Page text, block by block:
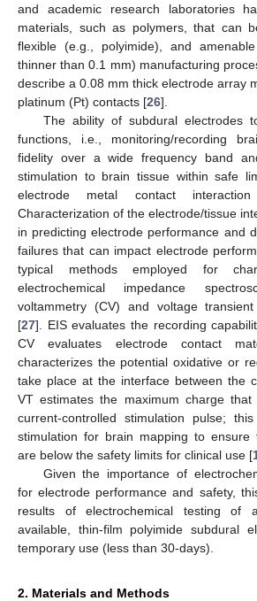
and academic research laboratories
materials, such as polymers, that can
flexible (e.g., polyimide), and
thinner than 0.1 mm) manufacturing
describe a 0.08 mm thick electrode array
platinum (Pt) contacts [26].
The ability of subdural electrodes
functions, i.e., monitoring/recording
fidelity over a wide frequency band
stimulation to brain tissue within safe
electrode metal contact
Characterization of the electrode/tissue
in predicting electrode performance and
failures that can impact electrode
typical methods employed for
electrochemical impedance
voltammetry (CV) and voltage
[27]. EIS evaluates the recording
CV evaluates electrode contact
characterizes the potential oxidative or
take place at the interface between the
VT estimates the maximum charge
current-controlled stimulation pulse;
stimulation for brain mapping to ensure
are below the safety limits for clinical use [
Given the importance of
for electrode performance and safety,
results of electrochemical testing of
available, thin-film polyimide subdural
temporary use (less than 30-days).
2. Materials and Methods